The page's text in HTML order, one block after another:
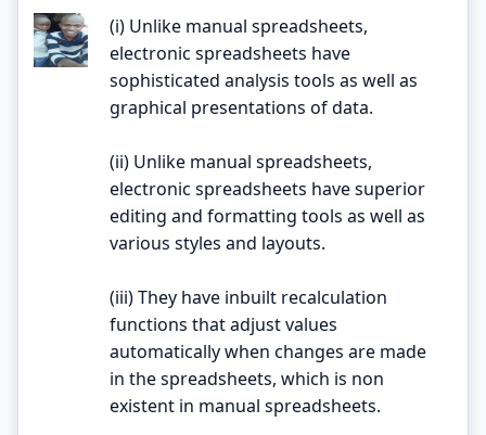
(i) Unlike manual spreadsheets,
electronic spreadsheets have
sophisticated analysis tools as well as
graphical presentations of data.
(ii) Unlike manual spreadsheets,
electronic spreadsheets have superior
editing and formatting tools as well as
various styles and layouts.
(iii) They have inbuilt recalculation
functions that adjust values
automatically when changes are made
in the spreadsheets, which is non
existent in manual spreadsheets.